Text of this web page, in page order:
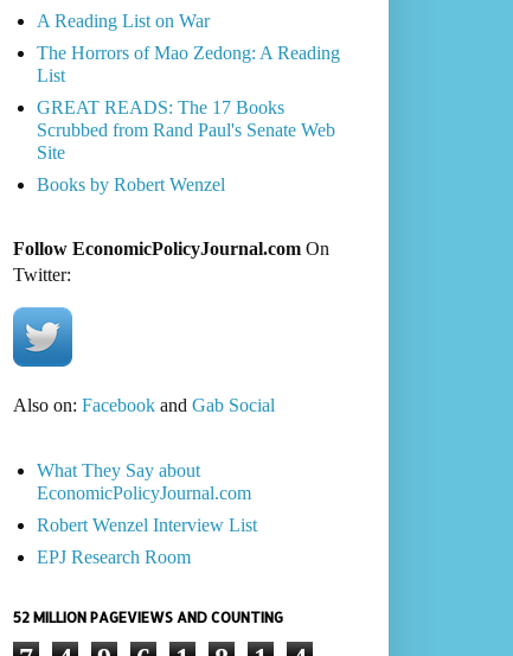
A Reading List on War
The Horrors of Mao Zedong: A Reading
List
GREAT READS: The 17 Books
Scrubbed from Rand Paul's Senate Web
Site
Books by Robert Wenzel
Follow EconomicPolicyJournal.comOn
Twitter:
Also on: Facebookand Gab Social
What They Say about
EconomicPolicyJournal.com
Robert Wenzel Interview List
EPJ Research Room
52 MILLION PAGEVIEWS AND COUNTING